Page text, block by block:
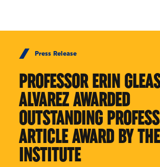
Press Release
PROFESSOR ERIN
ALVAREZ AWARDED
OUTSTANDING
ARTICLE AWARD BY
INSTITUTE